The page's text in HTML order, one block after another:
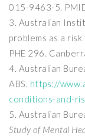
015-9463-5.
Australian
problems as a
PHE 296.
Australian
ABS. https://
conditions-and-
Australian
Study of Mental